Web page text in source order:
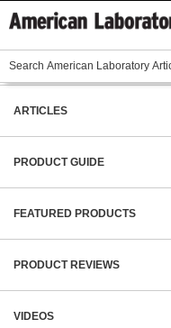
ARTICLES
PRODUCT GUIDE
FEATURED PRODUCTS
PRODUCT REVIEWS
VIDEOS